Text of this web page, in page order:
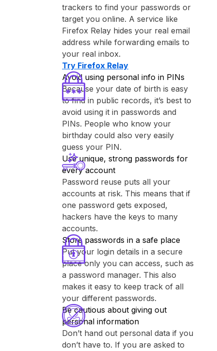
trackers to find your passwords or
target you online. A service like
⁨Firefox Relay⁩ hides your real email
address while forwarding emails to
your real inbox.
Try ⁨Firefox Relay⁩
Avoid using personal info in PINs
Because your date of birth is easy
to find in public records, it’s best to
avoid using it in passwords and
PINs. People who know your
birthday could also very easily
guess your PIN.
Use unique, strong passwords for
every account
Password reuse puts all your
accounts at risk. This means that if
one password gets exposed,
hackers have the keys to many
accounts.
Store passwords in a safe place
Put your login details in a secure
place only you can access, such as
a password manager. This also
makes it easy to keep track of all
your different passwords.
Be cautious about giving out
personal information
Don’t hand out personal data if you
don’t have to. If you are asked to